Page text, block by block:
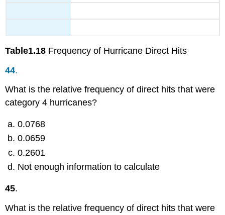
Table1.18 Frequency of Hurricane Direct Hits
44.
What is the relative frequency of direct hits that were
category 4 hurricanes?
0.0768
0.0659
0.2601
Not enough information to calculate
45.
What is the relative frequency of direct hits that were